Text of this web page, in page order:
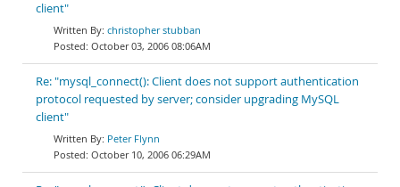
client"
christopher stubban
October 03, 2006 08:06AM
Re: "mysql_connect(): Client does not support authentication
protocol requested by server; consider upgrading MySQL
client"
Peter Flynn
October 10, 2006 06:29AM